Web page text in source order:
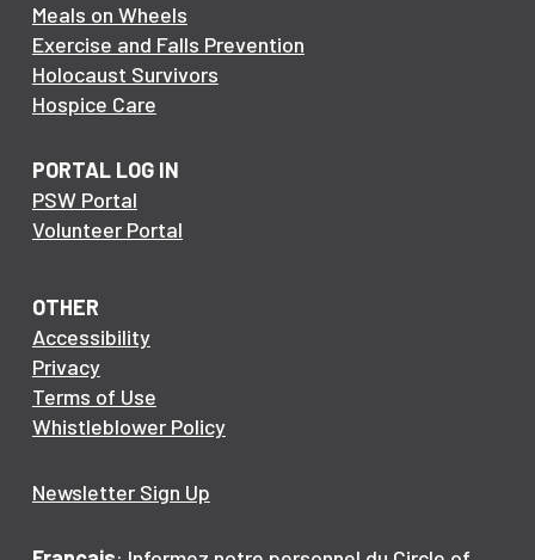
Meals on Wheels
Exercise and Falls Prevention
Holocaust Survivors
Hospice Care
PORTAL LOG IN
PSW Portal
Volunteer Portal
OTHER
Accessibility
Privacy
Terms of Use
Whistleblower Policy
Newsletter Sign Up